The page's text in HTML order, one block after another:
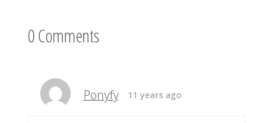
0 Comments
Ponyfy 11 years ago